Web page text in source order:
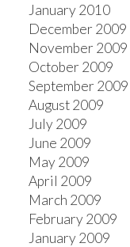
January 2010
December 2009
November 2009
October 2009
September 2009
August 2009
July 2009
June 2009
May 2009
April 2009
March 2009
February 2009
January 2009